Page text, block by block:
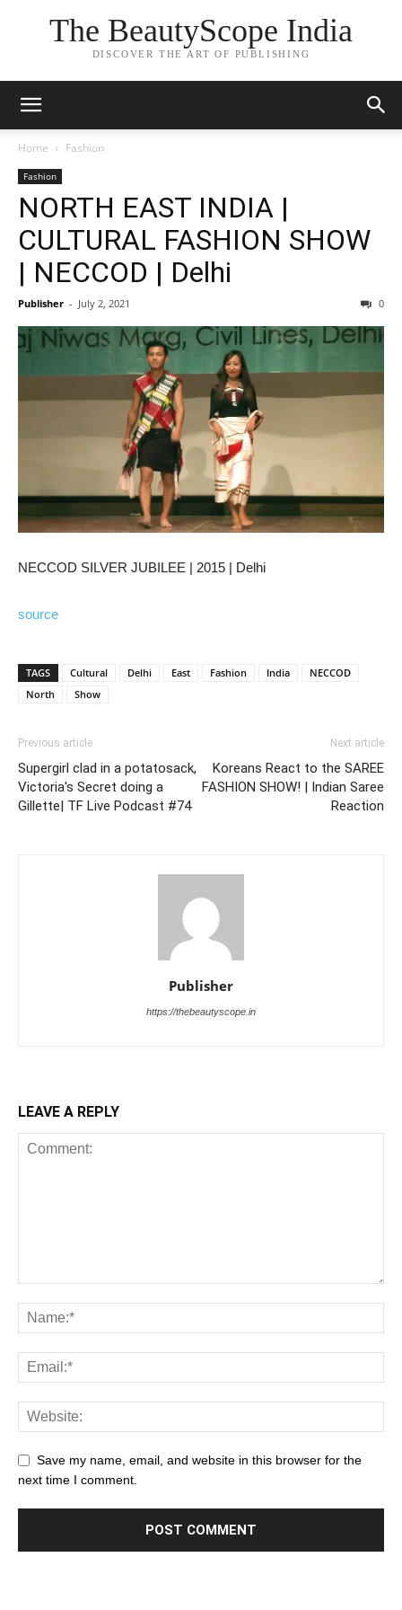
The BeautyScope India
DISCOVER THE ART OF PUBLISHING
Home Fashion
Fashion
NORTH EAST INDIA |
CULTURAL FASHION SHOW
| NECCOD | Delhi
Publisher - July 2, 2021 0
NECCOD SILVER JUBILEE | 2015 | Delhi
source
TAGS Cultural Delhi East Fashion India
NECCOD
North
Show
Previous article
Supergirl clad in a potatosack,
Victoria's Secret doing a
Gillette| TF Live Podcast #74
Next article
Koreans React to the SAREE
FASHION SHOW! | Indian Saree
Reaction
Publisher
https://thebeautyscope.in
LEAVE A REPLY
Save my name, email, and website in this browser for the
next time I comment.